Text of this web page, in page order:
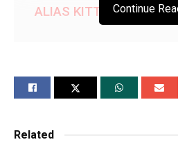
ALIAS KITTA BHANI:
COMMIT SENSATIONAL
Continue
Related